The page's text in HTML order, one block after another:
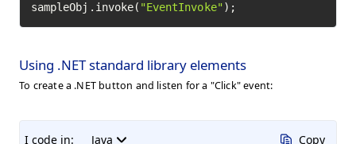
sampleObj.invoke( "EventInvoke" );
Using .NET standard library elements
To create a .NET button and listen for a "Click" event:
I code in: Java Copy